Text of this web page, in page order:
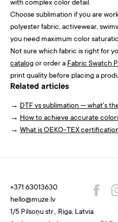
with complex color detail.
Choose sublimation if you are
polyester fabric, activewear,
you need maximum color
Not sure which fabric is right for
catalogor order a Fabric Swatch
print quality before placing a
Related articles
→ DTF vs sublimation — what's
→ How to achieve accurate
→ What is OEKO-TEX
+371 63013630
hello@muze.lv
1/5 Pilsoņu str., Riga, Latvia